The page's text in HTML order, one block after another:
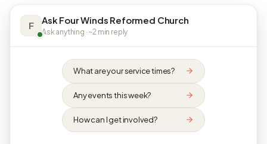
F Ask Four Winds Reformed Church
Ask anything · ~2 min reply
What are your service times?
Any events this week?
How can I get involved?